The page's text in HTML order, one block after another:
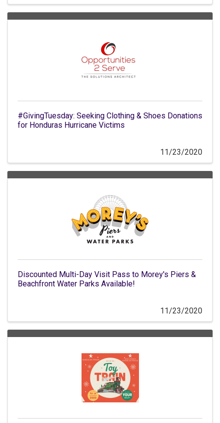
#GivingTuesday: Seeking Clothing & Shoes Donations
for Honduras Hurricane Victims
11/23/2020
Discounted Multi-Day Visit Pass to Morey's Piers &
Beachfront Water Parks Available!
11/23/2020